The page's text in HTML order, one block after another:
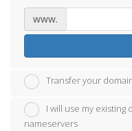
www.
Transfer your
I will use my
nameservers